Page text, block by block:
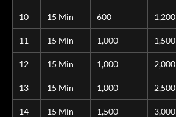
10 15 Min 600 1,200
11 15 Min 1,000 1,500
12 15 Min 1,000 2,000
13 15 Min 1,000 2,500
14 15 Min 1,500 3,000